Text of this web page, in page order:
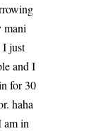
mani
I just
and I
for 30
haha
am in